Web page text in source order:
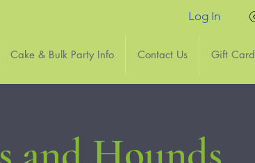
Log In
Cake & Bulk Party Info Contact Us Gift Card